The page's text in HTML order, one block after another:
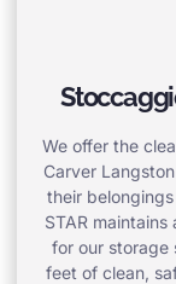
We offer the
Carver
their
STAR
for our storage
feet of clean,